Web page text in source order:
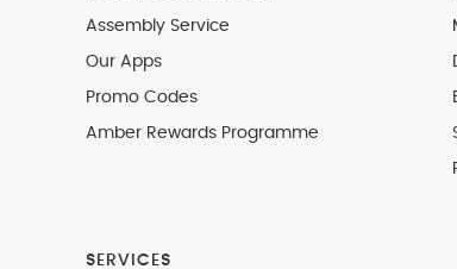
Assembly Service
Our Apps
Promo Codes
Amber Rewards Programme
SERVICES